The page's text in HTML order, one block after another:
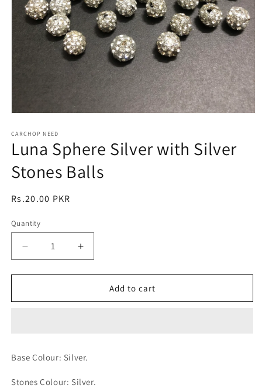
1
in
modal
CARCHOP NEED
Luna Sphere Silver with Silver
Stones Balls
Regular
Rs.20.00 PKR
Quantity
Quantity
Decrease
quantity
for
Sphere
Balls
Increase
quantity
for
Sphere
Balls
Add to cart
Base Colour: Silver.
Stones Colour: Silver.